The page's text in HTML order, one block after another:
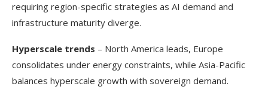
requiring region-specific strategies as AI demand and
infrastructure maturity diverge.
Hyperscale trends – North America leads, Europe
consolidates under energy constraints, while Asia-Pacific
balances hyperscale growth with sovereign demand.